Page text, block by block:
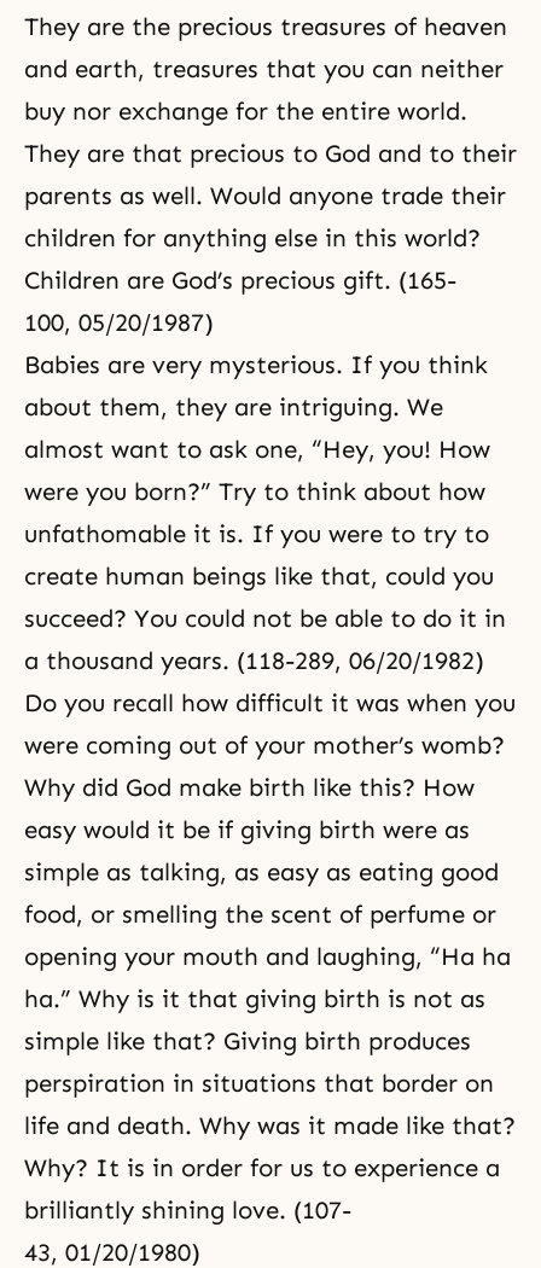
They are the precious treasures of heaven
and earth, treasures that you can neither
buy nor exchange for the entire world.
They are that precious to God and to their
parents as well. Would anyone trade their
children for anything else in this world?
Children are God’s precious gift. (165-
100, 05/20/1987)
Babies are very mysterious. If you think
about them, they are intriguing. We
almost want to ask one, “Hey, you! How
were you born?” Try to think about how
unfathomable it is. If you were to try to
create human beings like that, could you
succeed? You could not be able to do it in
a thousand years. (118-289, 06/20/1982)
Do you recall how difficult it was when you
were coming out of your mother’s womb?
Why did God make birth like this? How
easy would it be if giving birth were as
simple as talking, as easy as eating good
food, or smelling the scent of perfume or
opening your mouth and laughing, “Ha ha
ha.” Why is it that giving birth is not as
simple like that? Giving birth produces
perspiration in situations that border on
life and death. Why was it made like that?
Why? It is in order for us to experience a
brilliantly shining love. (107-
43, 01/20/1980)